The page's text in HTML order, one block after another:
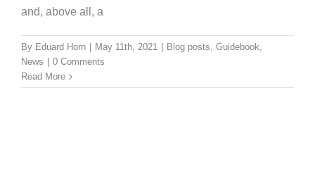
and, above all, a
By Eduard Horn May 11th, 2021 Blog posts, Guidebook,
News
0 Comments
Read More